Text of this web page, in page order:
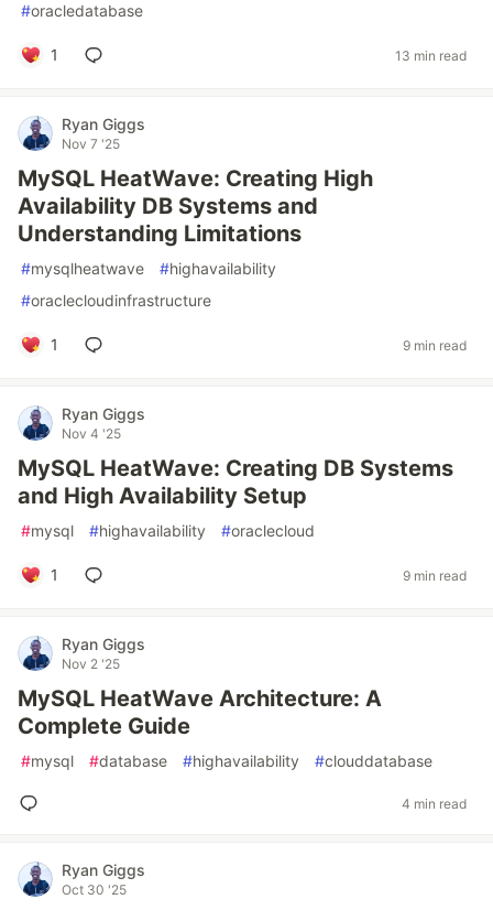
#oracledatabase
1 13 min read
Ryan Giggs
Nov 7 '25
MySQL HeatWave: Creating High
Availability DB Systems and
Understanding Limitations
#mysqlheatwave #highavailability
#oraclecloudinfrastructure
1 9 min read
Ryan Giggs
Nov 4 '25
MySQL HeatWave: Creating DB Systems
and High Availability Setup
#mysql #highavailability #oraclecloud
1 9 min read
Ryan Giggs
Nov 2 '25
MySQL HeatWave Architecture: A
Complete Guide
#mysql #database #highavailability #clouddatabase
4 min read
Ryan Giggs
Oct 30 '25